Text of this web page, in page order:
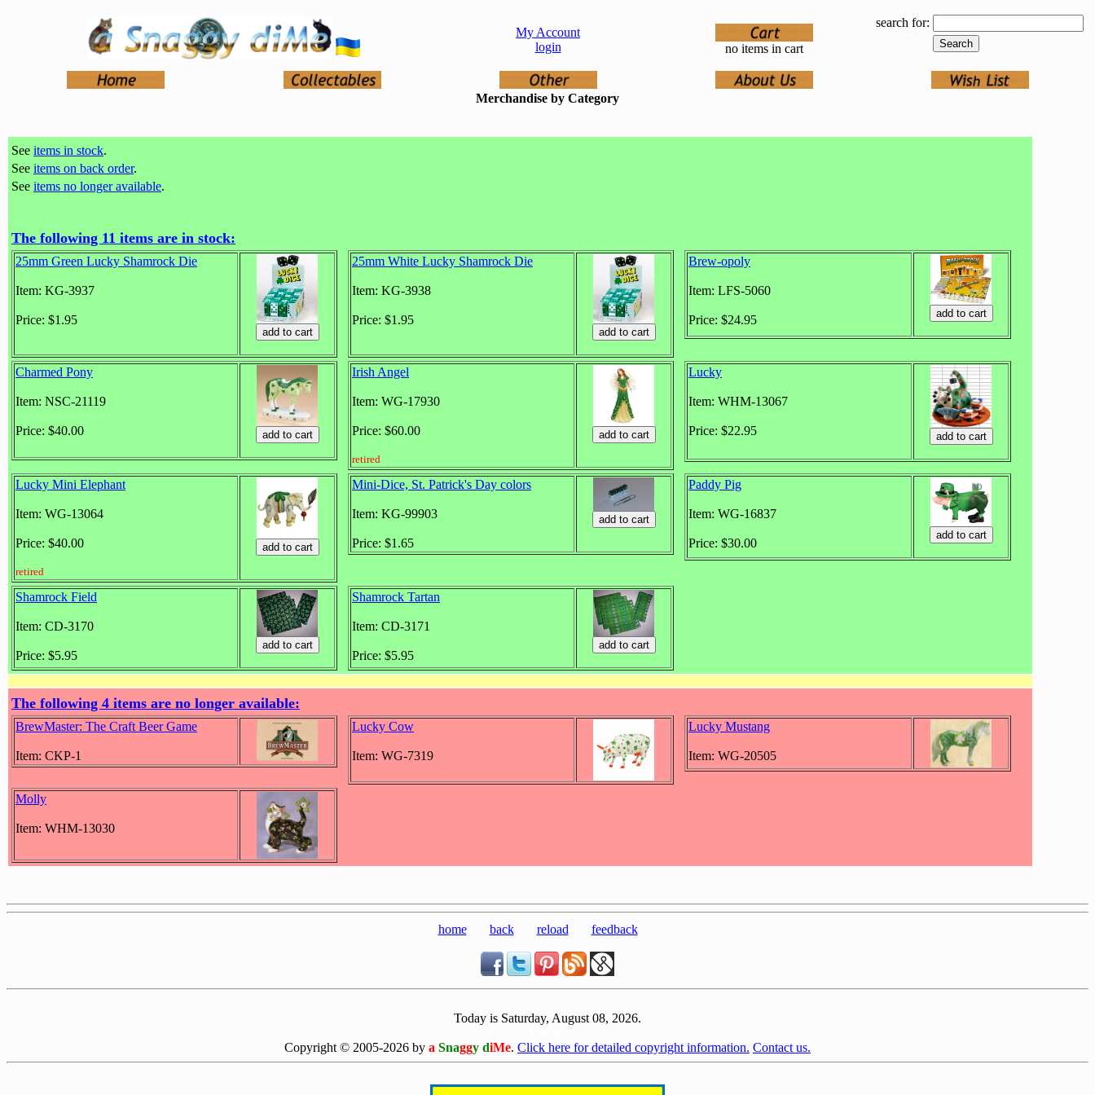
My Account
login
no items in cart
search for:
Merchandise by Category
See items in stock.
See items on back order.
See items no longer available.
The following 11 items are in stock:
25mm Green Lucky Shamrock Die
Item: KG-3937
Price: $1.95
25mm White Lucky Shamrock Die
Item: KG-3938
Price: $1.95
Brew-opoly
Item: LFS-5060
Price: $24.95
Charmed Pony
Item: NSC-21119
Price: $40.00
Irish Angel
Item: WG-17930
Price: $60.00
retired
Lucky
Item: WHM-13067
Price: $22.95
Lucky Mini Elephant
Item: WG-13064
Price: $40.00
retired
Mini-Dice, St. Patrick's Day colors
Item: KG-99903
Price: $1.65
Paddy Pig
Item: WG-16837
Price: $30.00
Shamrock Field
Item: CD-3170
Price: $5.95
Shamrock Tartan
Item: CD-3171
Price: $5.95
The following 4 items are no longer available:
BrewMaster: The Craft Beer Game
Item: CKP-1
Lucky Cow
Item: WG-7319
Lucky Mustang
Item: WG-20505
Molly
Item: WHM-13030
home back reload feedback
Today is Saturday, August 08, 2026.
Copyright © 2005-2026 by a Snaggy diMe. Click here for detailed copyright information. Contact us.